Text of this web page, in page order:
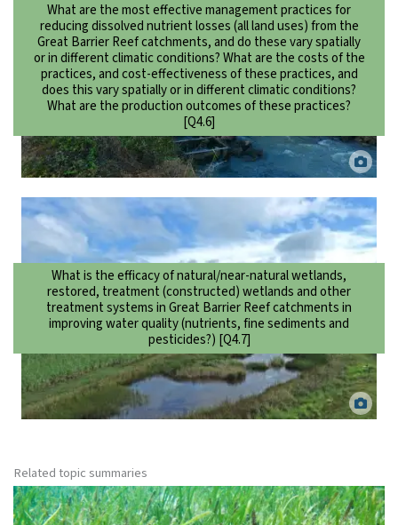
Stream flow monitoring station among a sugarcane area, Lower
Burdekin. Matt Curnock.
What are the most effective management practices for
reducing dissolved nutrient losses (all land uses) from the
Great Barrier Reef catchments, and do these vary spatially
or in different climatic conditions? What are the costs of the
practices, and cost-effectiveness of these practices, and
does this vary spatially or in different climatic conditions?
What are the production outcomes of these practices?
[Q4.6]
Constructed wetland in the Moresby catchment near Mourilyan,
North Queensland. Adyn de Groot.
What is the efficacy of natural/near-natural wetlands,
restored, treatment (constructed) wetlands and other
treatment systems in Great Barrier Reef catchments in
improving water quality (nutrients, fine sediments and
pesticides?) [Q4.7]
Related topic summaries